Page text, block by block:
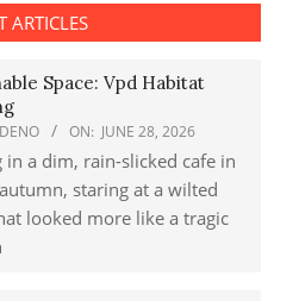
ARTICLES
Space: Vpd Habitat
ON: JUNE 28, 2026
in a dim, rain-slicked cafe in
staring at a wilted
looked more like a tragic